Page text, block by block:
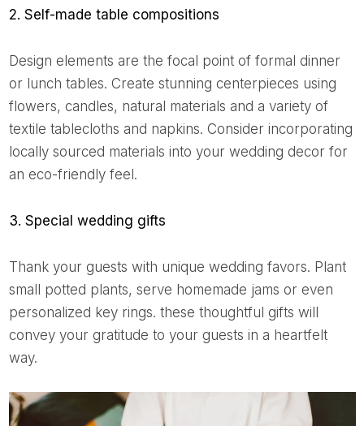
2. Self-made table compositions
Design elements are the focal point of formal dinner
or lunch tables. Create stunning centerpieces using
flowers, candles, natural materials and a variety of
textile tablecloths and napkins. Consider incorporating
locally sourced materials into your wedding decor for
an eco-friendly feel.
3. Special wedding gifts
Thank your guests with unique wedding favors. Plant
small potted plants, serve homemade jams or even
personalized key rings. these thoughtful gifts will
convey your gratitude to your guests in a heartfelt
way.